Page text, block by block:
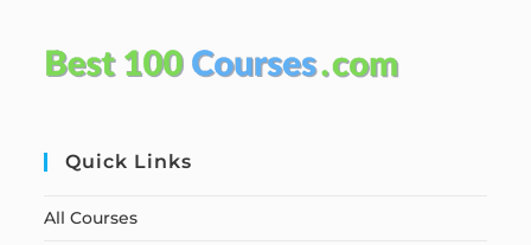
Quick Links
All Courses